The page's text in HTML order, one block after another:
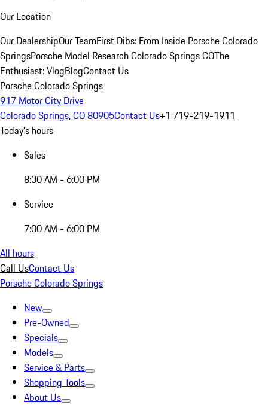
Our Location
Our DealershipOur TeamFirst Dibs: From Inside Porsche Colorado
SpringsPorsche Model Research Colorado Springs COThe
Enthusiast: VlogBlogContact Us
Porsche Colorado Springs
917 Motor City Drive
Colorado Springs, CO 80905Contact Us+1 719-219-1911
Today's hours
Sales
8:30 AM - 6:00 PM
Service
7:00 AM - 6:00 PM
All hours
Call UsContact Us
Porsche Colorado Springs
New
Pre-Owned
Specials
Models
Service & Parts
Shopping Tools
About Us